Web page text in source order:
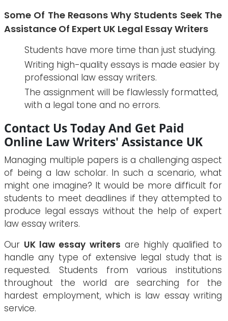
Some Of The Reasons Why Students Seek The
Assistance Of Expert UK Legal Essay Writers
Students have more time than just studying.
Writing high-quality essays is made easier by
professional law essay writers.
The assignment will be flawlessly formatted,
with a legal tone and no errors.
Contact Us Today And Get Paid
Online Law Writers' Assistance UK
Managing multiple papers is a challenging aspect
of being a law scholar. In such a scenario, what
might one imagine? It would be more difficult for
students to meet deadlines if they attempted to
produce legal essays without the help of expert
law essay writers.
Our UK law essay writers are highly qualified to
handle any type of extensive legal study that is
requested. Students from various institutions
throughout the world are searching for the
hardest employment, which is law essay writing
service.